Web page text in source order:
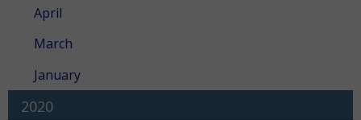
April
March
January
2020